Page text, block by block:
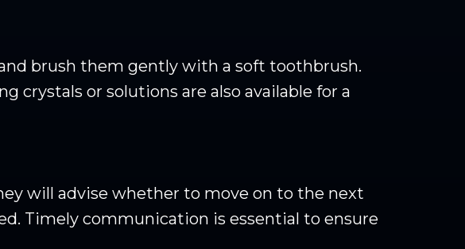
brush them gently with a soft toothbrush.
crystals or solutions are also available for a
will advise whether to move on to the next
Timely communication is essential to ensure